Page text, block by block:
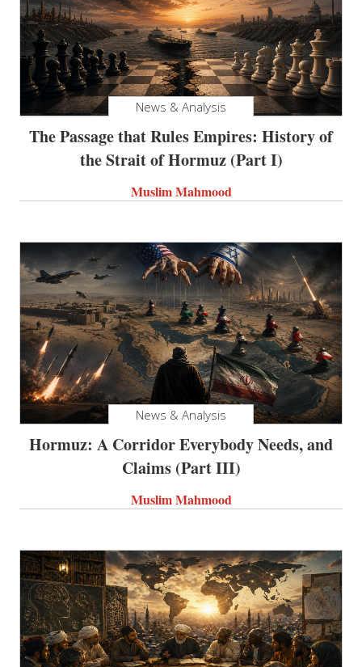
News & Analysis
The Passage that Rules Empires: History of
the Strait of Hormuz (Part I)
Muslim Mahmood
News & Analysis
Hormuz: A Corridor Everybody Needs, and
Claims (Part III)
Muslim Mahmood